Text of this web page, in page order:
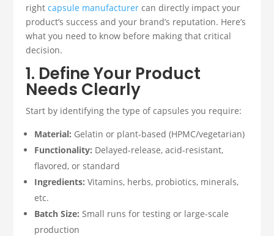
rightcapsule manufacturer can directly impact your
product’s success and your brand’s reputation. Here’s
what you need to know before making that critical
decision.
1. Define Your Product
Needs Clearly
Start by identifying the type of capsules you require:
Material: Gelatin or plant-based (HPMC/vegetarian)
Functionality: Delayed-release, acid-resistant,
flavored, or standard
Ingredients: Vitamins, herbs, probiotics, minerals,
etc.
Batch Size: Small runs for testing or large-scale
production